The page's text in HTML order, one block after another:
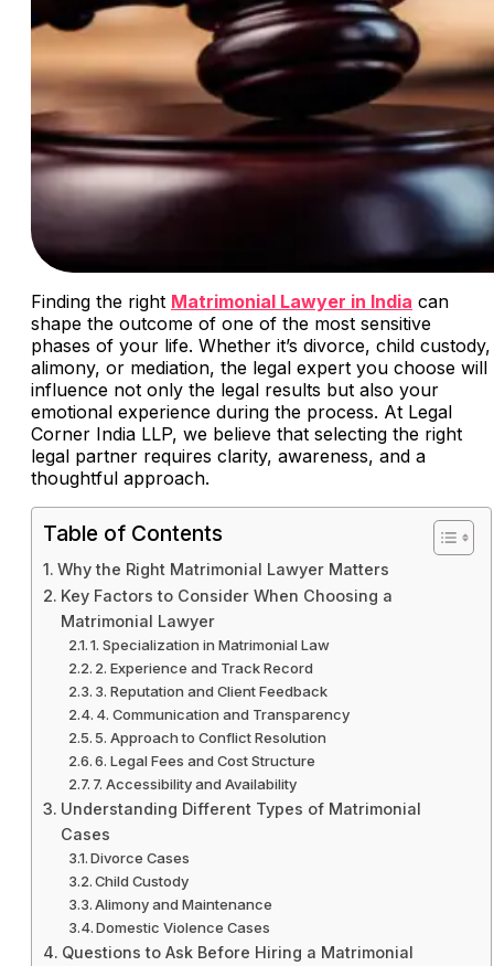
Finding the right Matrimonial Lawyer in India can
shape the outcome of one of the most sensitive
phases of your life. Whether it’s divorce, child custody,
alimony, or mediation, the legal expert you choose will
influence not only the legal results but also your
emotional experience during the process. At Legal
Corner India LLP, we believe that selecting the right
legal partner requires clarity, awareness, and a
thoughtful approach.
Table of Contents
Why the Right Matrimonial Lawyer Matters
Key Factors to Consider When Choosing a
Matrimonial Lawyer
1. Specialization in Matrimonial Law
2. Experience and Track Record
3. Reputation and Client Feedback
4. Communication and Transparency
5. Approach to Conflict Resolution
6. Legal Fees and Cost Structure
7. Accessibility and Availability
Understanding Different Types of Matrimonial
Cases
Divorce Cases
Child Custody
Alimony and Maintenance
Domestic Violence Cases
Questions to Ask Before Hiring a Matrimonial